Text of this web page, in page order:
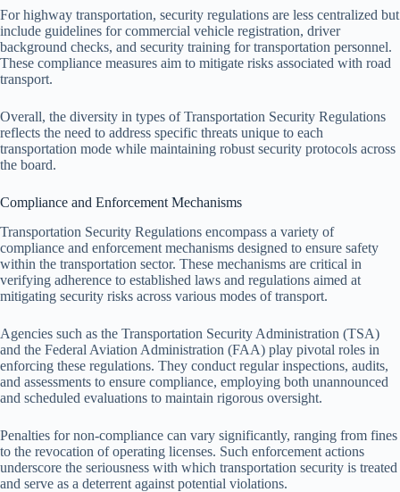
For highway transportation, security regulations are less centralized but
include guidelines for commercial vehicle registration, driver
background checks, and security training for transportation personnel.
These compliance measures aim to mitigate risks associated with road
transport.
Overall, the diversity in types of Transportation Security Regulations
reflects the need to address specific threats unique to each
transportation mode while maintaining robust security protocols across
the board.
Compliance and Enforcement Mechanisms
Transportation Security Regulations encompass a variety of
compliance and enforcement mechanisms designed to ensure safety
within the transportation sector. These mechanisms are critical in
verifying adherence to established laws and regulations aimed at
mitigating security risks across various modes of transport.
Agencies such as the Transportation Security Administration (TSA)
and the Federal Aviation Administration (FAA) play pivotal roles in
enforcing these regulations. They conduct regular inspections, audits,
and assessments to ensure compliance, employing both unannounced
and scheduled evaluations to maintain rigorous oversight.
Penalties for non-compliance can vary significantly, ranging from fines
to the revocation of operating licenses. Such enforcement actions
underscore the seriousness with which transportation security is treated
and serve as a deterrent against potential violations.